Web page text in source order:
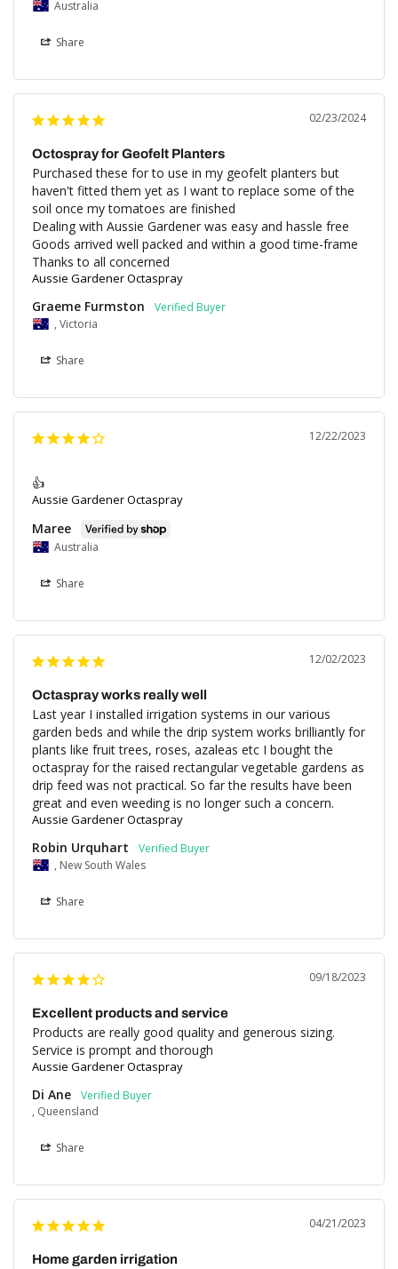
Australia
Share
02/23/2024
Octospray for Geofelt Planters
Purchased these for to use in my geofelt planters but
haven't fitted them yet as I want to replace some of the
soil once my tomatoes are finished
Dealing with Aussie Gardener was easy and hassle free
Goods arrived well packed and within a good time-frame
Thanks to all concerned
Aussie Gardener Octaspray
Graeme Furmston
, Victoria
Share
12/22/2023
👍
Aussie Gardener Octaspray
Maree
Australia
Share
12/02/2023
Octaspray works really well
Last year I installed irrigation systems in our various
garden beds and while the drip system works brilliantly for
plants like fruit trees, roses, azaleas etc I bought the
octaspray for the raised rectangular vegetable gardens as
drip feed was not practical. So far the results have been
great and even weeding is no longer such a concern.
Aussie Gardener Octaspray
Robin Urquhart
, New South Wales
Share
09/18/2023
Excellent products and service
Products are really good quality and generous sizing.
Service is prompt and thorough
Aussie Gardener Octaspray
Di Ane
, Queensland
Share
04/21/2023
Home garden irrigation